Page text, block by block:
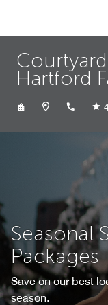
Hartford
Seasonal
Packages
Save on our best
season.